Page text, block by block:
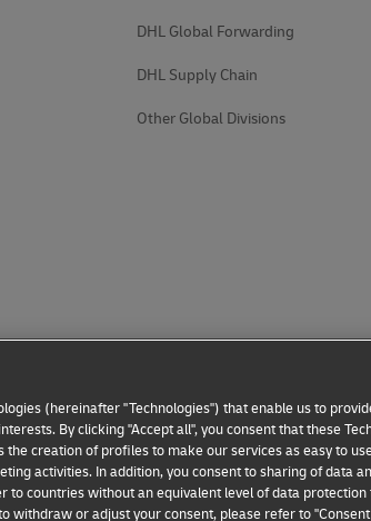
DHL Global Forwarding
DHL Supply Chain
Other Global Divisions
(hereinafter "Technologies") that enable us to
By clicking "Accept all", you consent that these
the creation of profiles to make our services as easy to
activities. In addition, you consent to sharing of data
to countries without an equivalent level of data protection
withdraw or adjust your consent, please refer to